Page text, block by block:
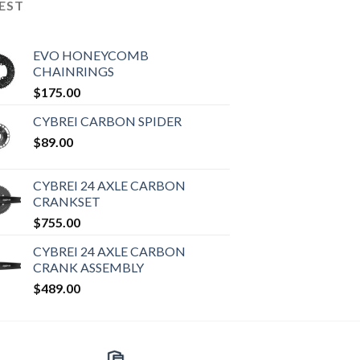
EVO HONEYCOMB
CHAINRINGS
$175.00
CYBREI CARBON SPIDER
$89.00
CYBREI 24 AXLE CARBON
CRANKSET
$755.00
CYBREI 24 AXLE CARBON
CRANK ASSEMBLY
$489.00